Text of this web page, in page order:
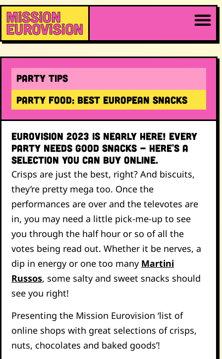
Party Tips
Party food: Best European snacks
Eurovision 2023 is nearly here! Every
party needs good snacks - here's a
selection you can buy online.
Crisps are just the best, right? And biscuits,
they’re pretty mega too. Once the
performances are over and the televotes are
in, you may need a little pick-me-up to see
you through the half hour or so of all the
votes being read out. Whether it be nerves, a
dip in energy or one too many Martini
Russos, some salty and sweet snacks should
see you right!
Presenting the Mission Eurovision ‘list of
online shops with great selections of crisps,
nuts, chocolates and baked goods’!